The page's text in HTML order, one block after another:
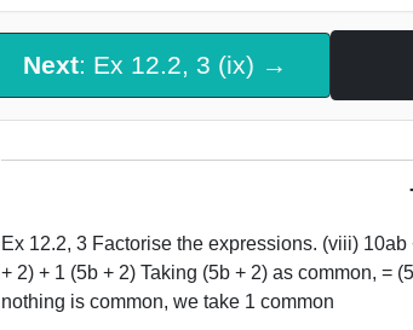
Next: Ex 12.2, 3 (ix) →
Ex 12.2, 3 Factorise the expressions. (viii)
+ 2) + 1 (5b + 2) Taking (5b + 2) as common, =
nothing is common, we take 1 common